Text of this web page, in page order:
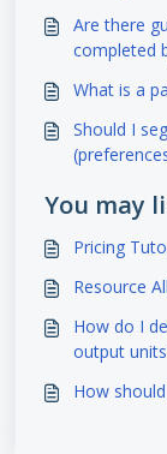
Are there
completed
What is a
Should I
You may
Pricing
Resource
How do I
output
How